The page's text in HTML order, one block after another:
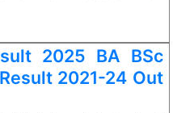
2025 BA BSc
2021-24 Out